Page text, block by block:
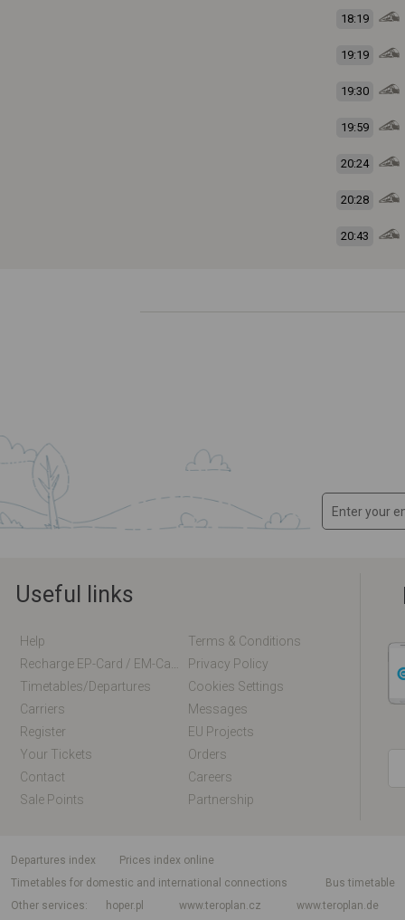
18:19
19:19
19:30
19:59
20:24
20:28
20:43
Useful links
Help
Terms & Conditions
Privacy Policy
Timetables/departures
Cookies Settings
Carriers
Messages
Register
EU Projects
Your Tickets
Orders
Contact
Careers
Sale Points
Partnership
departures index
Prices index online
Timetables for domestic and international connections
Bus timetable
Other services
hoper.pl www.teroplan.cz
www.teroplan.de